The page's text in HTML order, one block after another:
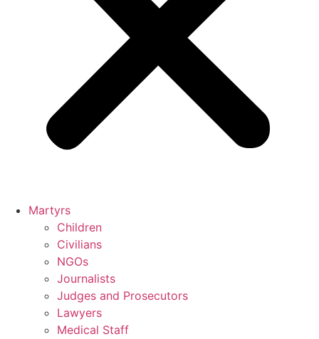
Martyrs
Children
Civilians
NGOs
Journalists
Judges and Prosecutors
Lawyers
Medical Staff